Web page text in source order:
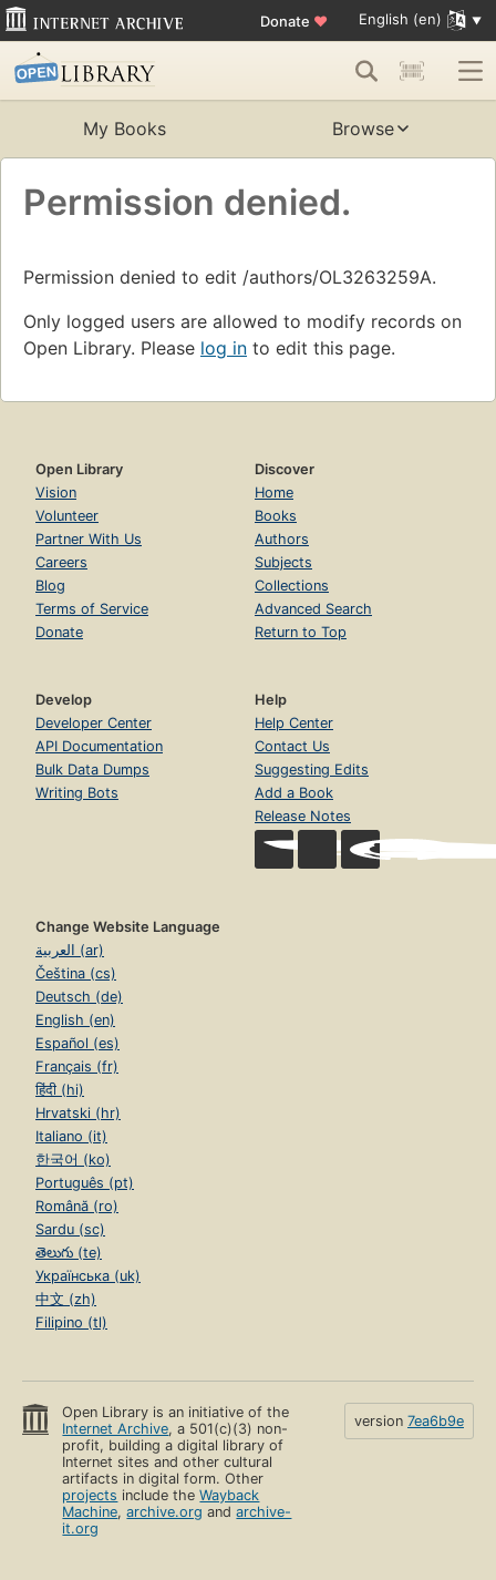
Donate ♥ English (en)
My Books Browse
Permission denied.
Permission denied to edit /authors/OL3263259A.
Only logged users are allowed to modify records on
Open Library. Please log in to edit this page.
Open Library
Vision
Volunteer
Partner With Us
Careers
Blog
Terms of Service
Donate
Discover
Home
Books
Authors
Subjects
Collections
Advanced Search
Return to Top
Develop
Developer Center
API Documentation
Bulk Data Dumps
Writing Bots
Help
Help Center
Contact Us
Suggesting Edits
Add a Book
Release Notes
Change Website Language
العربية (ar)
Čeština (cs)
Deutsch (de)
English (en)
Español (es)
Français (fr)
हिंदी (hi)
Hrvatski (hr)
Italiano (it)
한국어 (ko)
Português (pt)
Română (ro)
Sardu (sc)
తెలుగు (te)
Українська (uk)
中文 (zh)
Filipino (tl)
Open Library is an initiative of the
Internet Archive, a 501(c)(3) non-
profit, building a digital library of
Internet sites and other cultural
artifacts in digital form. Other
projects include theWayback
Machine,archive.org andarchive-
it.org
version 7ea6b9e